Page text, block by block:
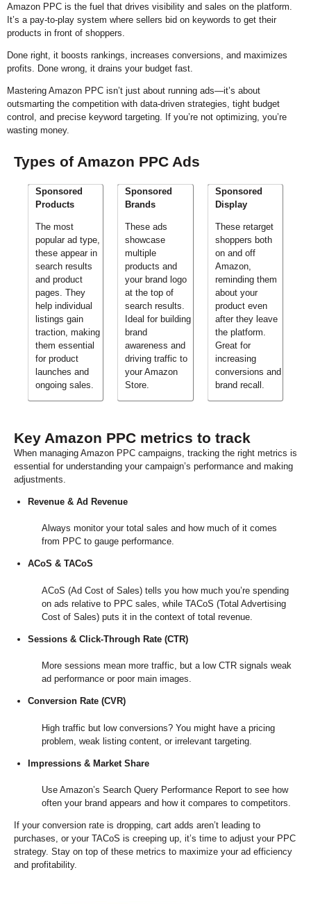
Amazon PPC is the fuel that drives visibility and sales on the platform.
It’s a pay-to-play system where sellers bid on keywords to get their
products in front of shoppers.
Done right, it boosts rankings, increases conversions, and maximizes
profits. Done wrong, it drains your budget fast.
Mastering Amazon PPC isn’t just about running ads—it’s about
outsmarting the competition with data-driven strategies, tight budget
control, and precise keyword targeting. If you’re not optimizing, you’re
wasting money.
Types of Amazon PPC Ads
Sponsored
Products
The most
popular ad type,
these appear in
search results
and product
pages. They
help individual
listings gain
traction, making
them essential
for product
launches and
ongoing sales.
Sponsored
Brands
These ads
showcase
multiple
products and
your brand logo
at the top of
search results.
Ideal for building
brand
awareness and
driving traffic to
your Amazon
Store.
Sponsored
Display
These retarget
shoppers both
on and off
Amazon,
reminding them
about your
product even
after they leave
the platform.
Great for
increasing
conversions and
brand recall.
Key Amazon PPC metrics to track
When managing Amazon PPC campaigns, tracking the right metrics is
essential for understanding your campaign’s performance and making
adjustments.
Revenue & Ad Revenue
Always monitor your total sales and how much of it comes
from PPC to gauge performance.
ACoS & TACoS
ACoS (Ad Cost of Sales) tells you how much you’re spending
on ads relative to PPC sales, while TACoS (Total Advertising
Cost of Sales) puts it in the context of total revenue.
Sessions & Click-Through Rate (CTR)
More sessions mean more traffic, but a low CTR signals weak
ad performance or poor main images.
Conversion Rate (CVR)
High traffic but low conversions? You might have a pricing
problem, weak listing content, or irrelevant targeting.
Impressions & Market Share
Use Amazon’s Search Query Performance Report to see how
often your brand appears and how it compares to competitors.
If your conversion rate is dropping, cart adds aren’t leading to
purchases, or your TACoS is creeping up, it’s time to adjust your PPC
strategy. Stay on top of these metrics to maximize your ad efficiency
and profitability.